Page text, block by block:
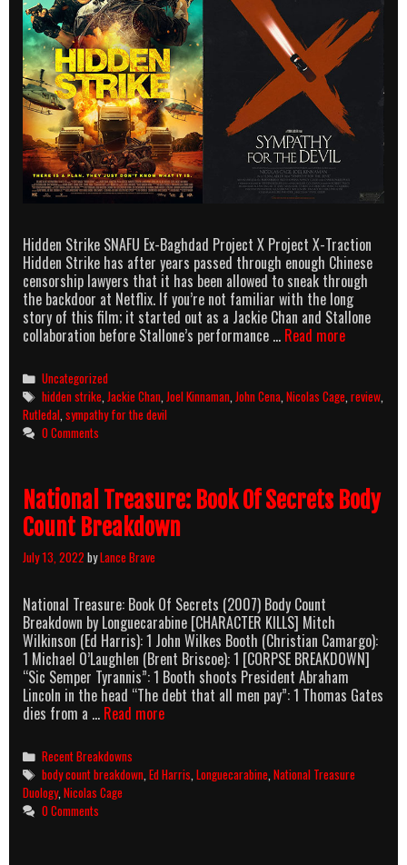
Hidden Strike SNAFU Ex-Baghdad Project X Project X-Traction
Hidden Strike has after years passed through enough Chinese
censorship lawyers that it has been allowed to sneak through
the backdoor at Netflix. If you’re not familiar with the long
story of this film; it started out as a Jackie Chan and Stallone
collaboration before Stallone’s performance … Read moreRutledal
Strike
&
Categories
Uncategorized
Tags
hidden strike,Jackie Chan,Joel Kinnaman,John Cena,Nicolas Cage,review,
Rutledal,sympathy for the devil
0 Comments
National Treasure: Book Of Secrets Body
Count Breakdown
July 13, 2022 byLance Brave
National Treasure: Book Of Secrets (2007) Body Count
Breakdown by Longuecarabine [CHARACTER KILLS] Mitch
Wilkinson (Ed Harris): 1 John Wilkes Booth (Christian Camargo):
1 Michael O’Laughlen (Brent Briscoe): 1 [CORPSE BREAKDOWN]
“Sic Semper Tyrannis”: 1 Booth shoots President Abraham
Lincoln in the head “The debt that all men pay”: 1 Thomas Gates
dies from a … Read moreNational
Of
Secrets
Categories
Recent Breakdowns
Tags
body count breakdown,Ed Harris,Longuecarabine,National Treasure
Duology,Nicolas Cage
0 Comments